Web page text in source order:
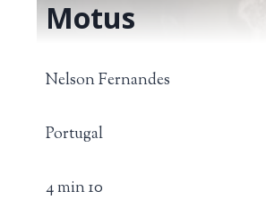
Motus
Nelson Fernandes
Portugal
4 min 10